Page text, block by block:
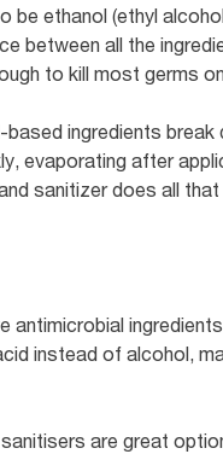
be ethanol (ethyl
between all the
to kill most germs
ingredients
evaporating after
sanitizer does all
instead of alcohol,
are great